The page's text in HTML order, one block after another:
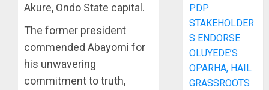
Akure, Ondo State capital.
The former president
commended Abayomi for
his unwavering
commitment to truth,
PDP
STAKEHOLDER
S ENDORSE
OLUYEDE’S
OPARHA, HAIL
GRASSROOTS